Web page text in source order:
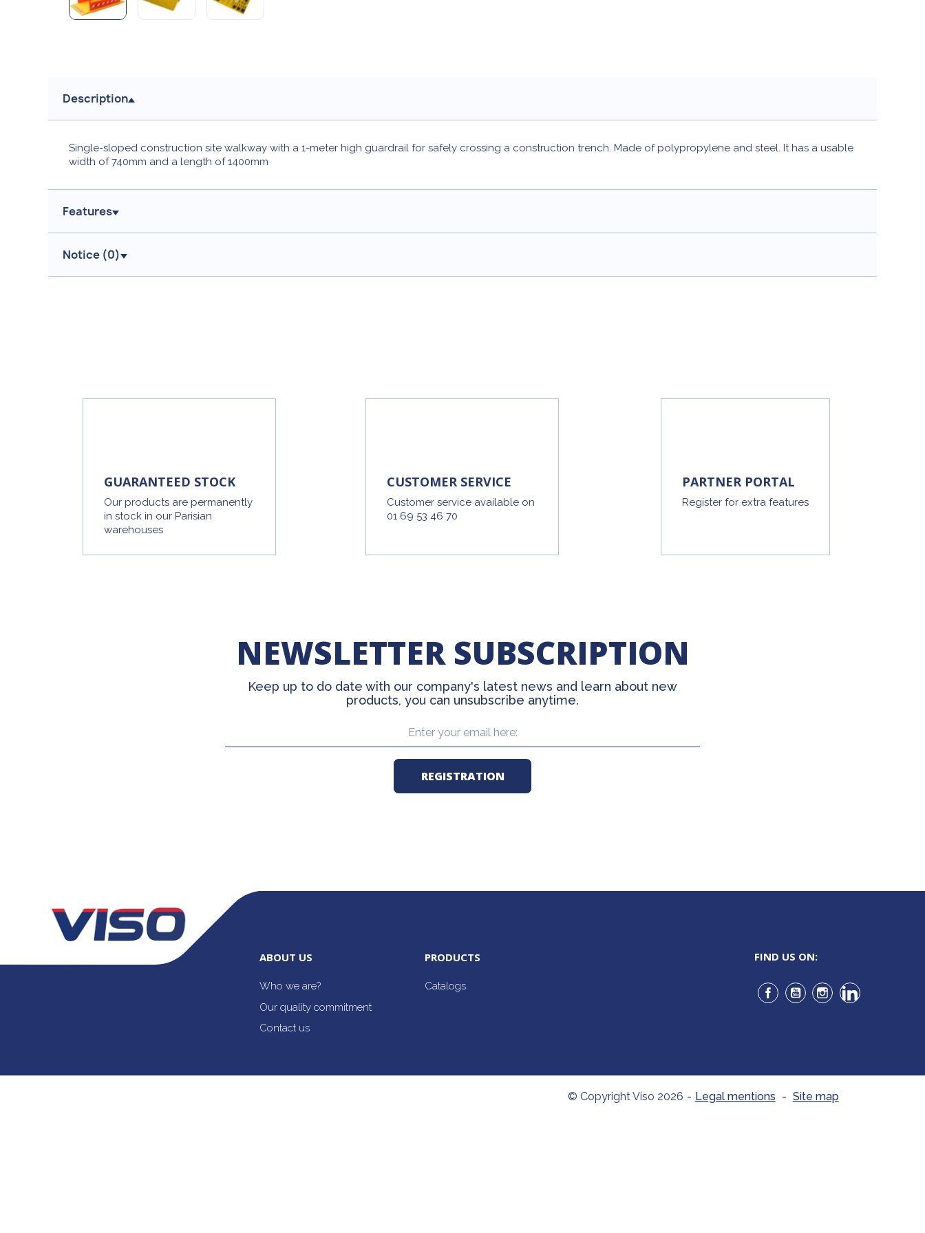
Description
Single-sloped construction site walkway with a 1-meter high guardrail for safely crossing a construction trench. Made of polypropylene and steel. It has a usable
width of 740mm and a length of 1400mm
Features
Notice (0)
GUARANTEED STOCK
Our products are permanently
in stock in our Parisian
warehouses
CUSTOMER SERVICE
Customer service available on
01 69 53 46 70
PARTNER PORTAL
Register for extra features
NEWSLETTER SUBSCRIPTION
Keep up to do date with our company's latest news and learn about new
products, you can unsubscribe anytime.
ABOUT US
Who we are?
Our quality commitment
Contact us
PRODUCTS
Catalogs
FIND US ON:
Facebook
YouTubeInstagramLinkedIn
© Copyright Viso 2026 - Legal mentions - Site map